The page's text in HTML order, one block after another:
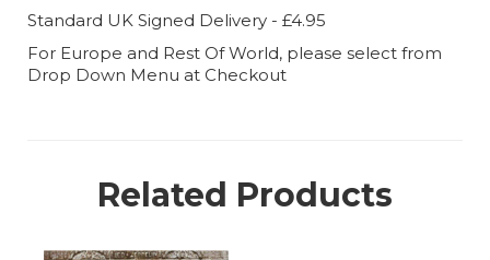
Standard UK Signed Delivery - £4.95
For Europe and Rest Of World, please select from
Drop Down Menu at Checkout
Related Products